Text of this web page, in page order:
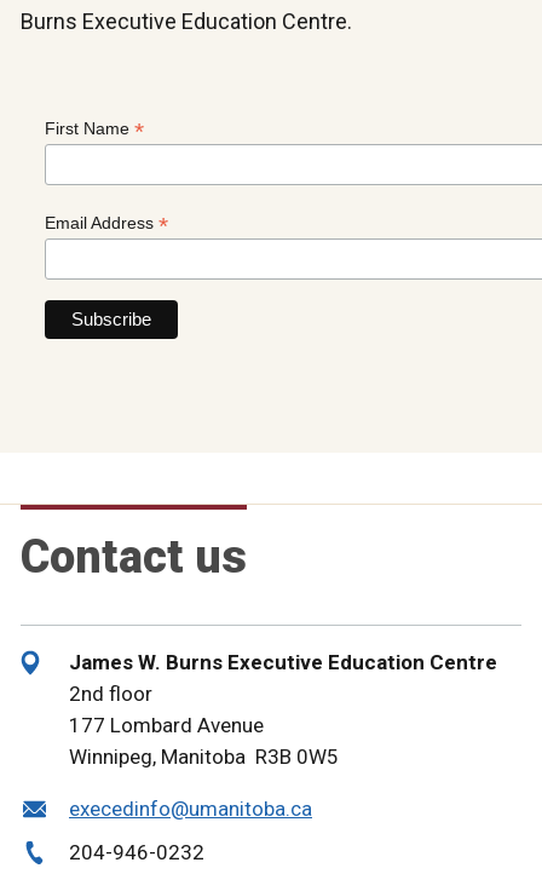
Burns Executive Education Centre.
First Name *
Email Address *
Contact us
James W. Burns Executive Education Centre
2nd floor
177 Lombard Avenue
Winnipeg, Manitoba R3B 0W5
execedinfo@umanitoba.ca
204-946-0232